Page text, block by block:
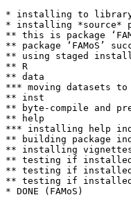
* installing to library
* installing *source*
** this is package
** package ‘FAMoS’
** using staged
** R
** data
*** moving datasets to
** inst
** byte-compile and
** help
*** installing help
** building package
** installing
** testing if installed
** testing if installed
** testing if installed